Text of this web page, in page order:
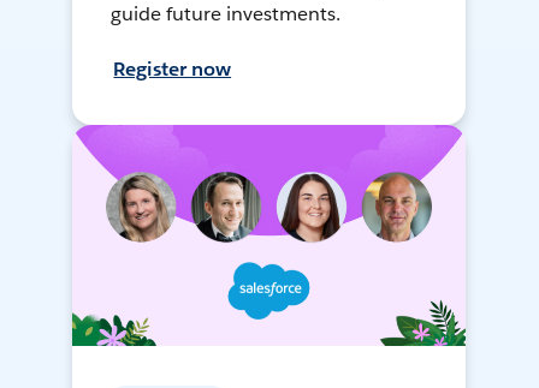
guide future investments.
Register now